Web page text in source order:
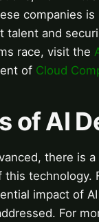
companies
talent and
race, visit the
of Cloud
of AI
there is
technology.
impact of
For